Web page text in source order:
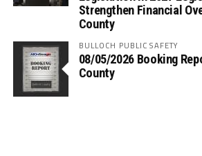
Strengthen Financial
County
BULLOCH PUBLIC SAFETY
08/05/2026 Booking
County